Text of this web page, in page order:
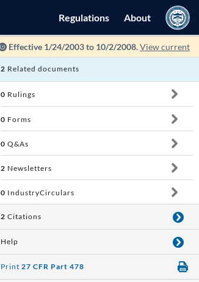
Regulations About
Effective 1/24/2003 to 10/2/2008.View current
2 Related documents
0 Rulings
0 Forms
0 Q&As
2 Newsletters
0 IndustryCirculars
2 Citations
Help
Print 27 CFR Part 478